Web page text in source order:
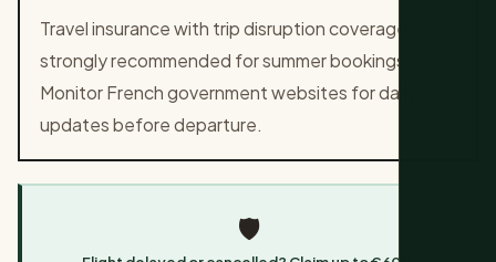
Travel insurance with trip disruption coverage is
strongly recommended for summer bookings.
Monitor French government websites for daily
updates before departure.
🛡️